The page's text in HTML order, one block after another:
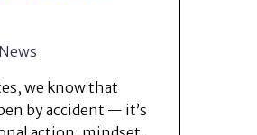
News
we know that
by accident — it’s